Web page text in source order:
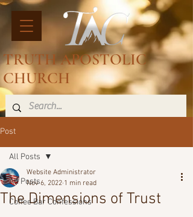
TRUTH APOSTOLIC
CHURCH
Post
All Posts
Coffee Bar Confessions
All Posts
The Dimensions of Trust
Website Administrator
Nov 6, 2022 1 min read